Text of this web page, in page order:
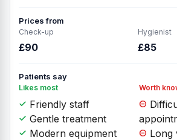
Prices from
Check-up
£90
Hygienist
£85
Patients say
Likes most
Friendly staff
Gentle treatment
Modern equipment
Worth
Long